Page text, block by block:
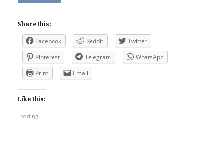
Share this:
Facebook Reddit
Twitter
Pinterest
Telegram
WhatsApp
Print
Email
Like this:
Loading...